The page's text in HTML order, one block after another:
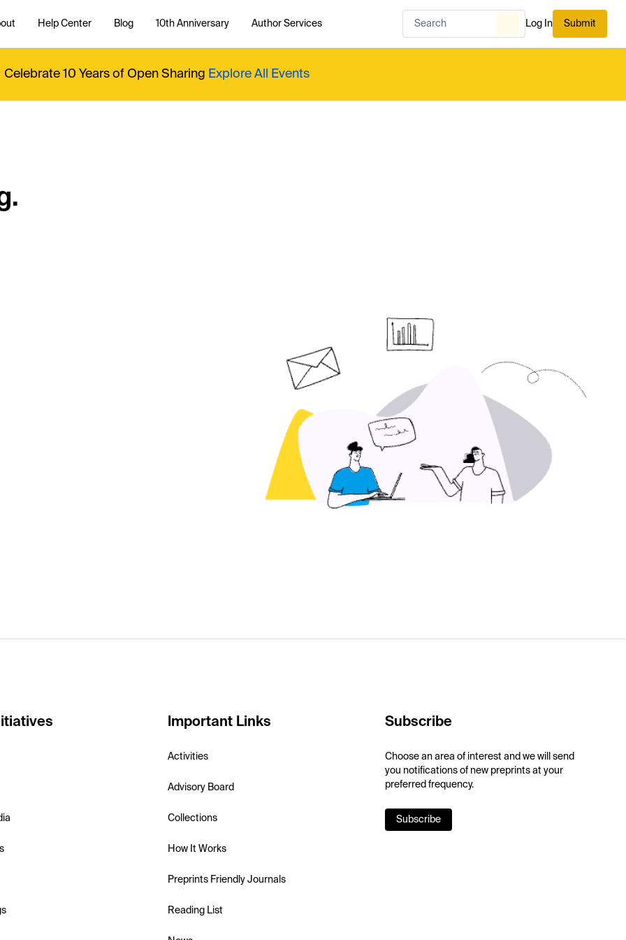
Help Center Blog 10th Anniversary Author Services Log In Submit
Celebrate 10 Years of Open Sharing Explore All Events
Important Links
Activities
Advisory Board
Collections
How It Works
Preprints Friendly Journals
Reading List
Subscribe
Choose an area of interest and we will send
you notifications of new preprints at your
preferred frequency.
Subscribe